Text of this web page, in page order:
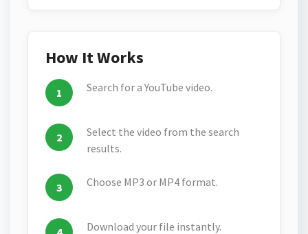
How It Works
Search for a YouTube video.
Select the video from the search
results.
Choose MP3 or MP4 format.
Download your file instantly.